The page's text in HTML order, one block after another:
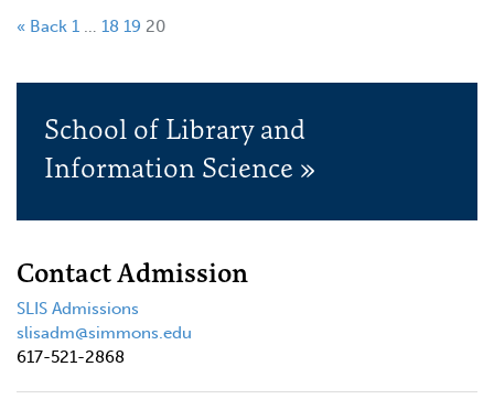
« Back 1 … 18 19 20
School of Library and
Information Science »
Contact Admission
SLIS Admissions
slisadm@simmons.edu
617-521-2868